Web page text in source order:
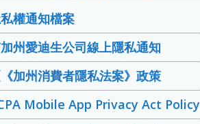
權通知檔案
州愛迪生公司線上隱私通知
加州消費者隱私法案》政策
Mobile App Privacy Act Policy